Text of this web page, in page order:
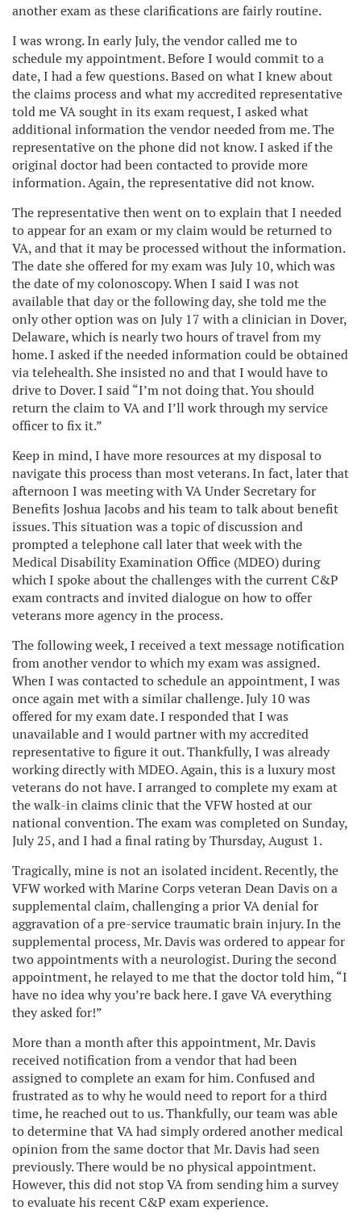
another exam as these clarifications are fairly routine.
I was wrong. In early July, the vendor called me to
schedule my appointment. Before I would commit to a
date, I had a few questions. Based on what I knew about
the claims process and what my accredited representative
told me VA sought in its exam request, I asked what
additional information the vendor needed from me. The
representative on the phone did not know. I asked if the
original doctor had been contacted to provide more
information. Again, the representative did not know.
The representative then went on to explain that I needed
to appear for an exam or my claim would be returned to
VA, and that it may be processed without the information.
The date she offered for my exam was July 10, which was
the date of my colonoscopy. When I said I was not
available that day or the following day, she told me the
only other option was on July 17 with a clinician in Dover,
Delaware, which is nearly two hours of travel from my
home. I asked if the needed information could be obtained
via telehealth. She insisted no and that I would have to
drive to Dover. I said “I’m not doing that. You should
return the claim to VA and I’ll work through my service
officer to fix it.”
Keep in mind, I have more resources at my disposal to
navigate this process than most veterans. In fact, later that
afternoon I was meeting with VA Under Secretary for
Benefits Joshua Jacobs and his team to talk about benefit
issues. This situation was a topic of discussion and
prompted a telephone call later that week with the
Medical Disability Examination Office (MDEO) during
which I spoke about the challenges with the current C&P
exam contracts and invited dialogue on how to offer
veterans more agency in the process.
The following week, I received a text message notification
from another vendor to which my exam was assigned.
When I was contacted to schedule an appointment, I was
once again met with a similar challenge. July 10 was
offered for my exam date. I responded that I was
unavailable and I would partner with my accredited
representative to figure it out. Thankfully, I was already
working directly with MDEO. Again, this is a luxury most
veterans do not have. I arranged to complete my exam at
the walk-in claims clinic that the VFW hosted at our
national convention. The exam was completed on Sunday,
July 25, and I had a final rating by Thursday, August 1.
Tragically, mine is not an isolated incident. Recently, the
VFW worked with Marine Corps veteran Dean Davis on a
supplemental claim, challenging a prior VA denial for
aggravation of a pre-service traumatic brain injury. In the
supplemental process, Mr. Davis was ordered to appear for
two appointments with a neurologist. During the second
appointment, he relayed to me that the doctor told him, “I
have no idea why you’re back here. I gave VA everything
they asked for!”
More than a month after this appointment, Mr. Davis
received notification from a vendor that had been
assigned to complete an exam for him. Confused and
frustrated as to why he would need to report for a third
time, he reached out to us. Thankfully, our team was able
to determine that VA had simply ordered another medical
opinion from the same doctor that Mr. Davis had seen
previously. There would be no physical appointment.
However, this did not stop VA from sending him a survey
to evaluate his recent C&P exam experience.